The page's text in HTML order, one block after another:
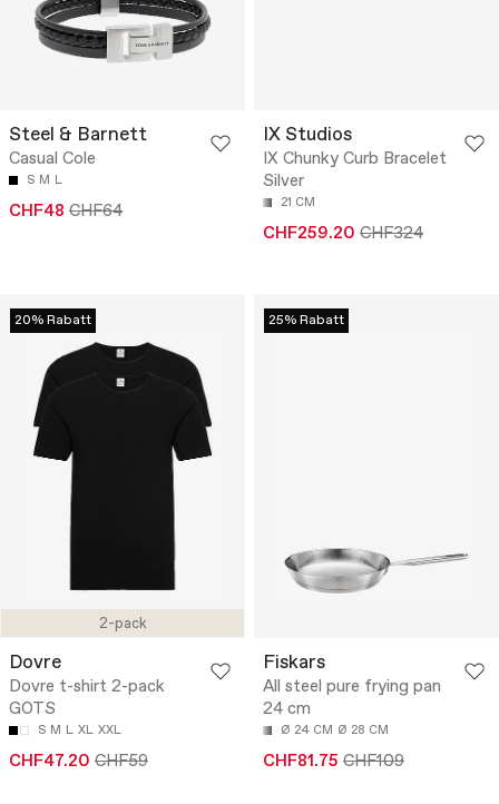
Steel & Barnett
Casual Cole
S M L
CHF48 CHF64
IX Studios
IX Chunky Curb Bracelet
Silver
21 CM
CHF259.20 CHF324
2-pack
20% Rabatt
Dovre
Dovre t-shirt 2-pack
GOTS
S M L XL XXL
CHF47.20 CHF59
25% Rabatt
Fiskars
All steel pure frying pan
24 cm
Ø 24 CM Ø 28 CM
CHF81.75 CHF109